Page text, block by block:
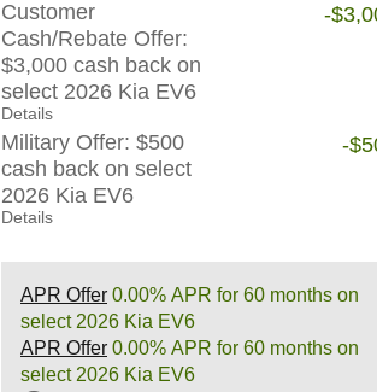
Customer
Cash/Rebate Offer:
$3,000 cash back on
select 2026 Kia EV6
Details
-
Military Offer: $500
cash back on select
2026 Kia EV6
Details
-
APR Offer 0.00% APR for 60 months on
select 2026 Kia EV6
APR Offer 0.00% APR for 60 months on
select 2026 Kia EV6